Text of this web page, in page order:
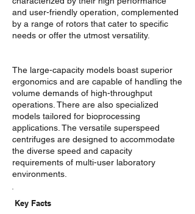
and user-friendly operation, complemented
by a range of rotors that cater to specific
needs or offer the utmost versatility.
The large-capacity models boast superior
ergonomics and are capable of handling the
volume demands of high-throughput
operations. There are also specialized
models tailored for bioprocessing
applications. The versatile superspeed
centrifuges are designed to accommodate
the diverse speed and capacity
requirements of multi-user laboratory
environments.
Key Facts